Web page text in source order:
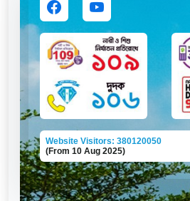
Website Visitors: 380120050
(From 10 Aug 2025)